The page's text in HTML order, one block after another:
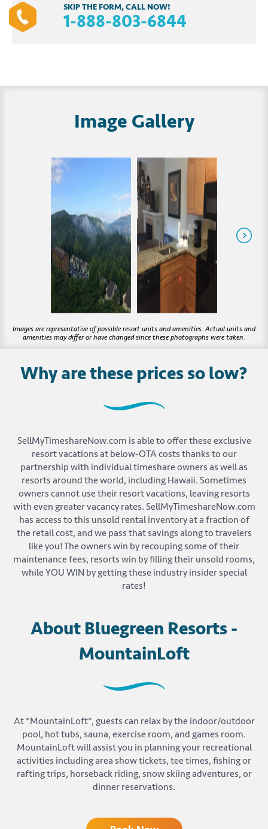
SKIP THE FORM, CALL NOW!
1-888-803-6844
Image Gallery
Why are these prices so low?
SellMyTimeshareNow.com is able to offer these exclusive
resort vacations at below-OTA costs thanks to our
partnership with individual timeshare owners as well as
resorts around the world, including Hawaii. Sometimes
owners cannot use their resort vacations, leaving resorts
with even greater vacancy rates. SellMyTimeshareNow.com
has access to this unsold rental inventory at a fraction of
the retail cost, and we pass that savings along to travelers
like you! The owners win by recouping some of their
maintenance fees, resorts win by filling their unsold rooms,
while YOU WIN by getting these industry insider special
rates!
About Bluegreen Resorts -
MountainLoft
At *MountainLoft*, guests can relax by the indoor/outdoor
pool, hot tubs, sauna, exercise room, and games room.
MountainLoft will assist you in planning your recreational
activities including area show tickets, tee times, fishing or
rafting trips, horseback riding, snow skiing adventures, or
dinner reservations.